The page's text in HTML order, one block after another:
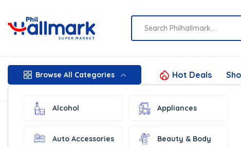
Browse All Categories
Alcohol Appliances
Auto Accessories Beauty & Body
Hot Deals